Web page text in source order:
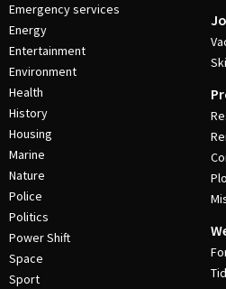
Emergency services
Energy
Entertainment
Environment
Health
History
Housing
Marine
Nature
Police
Politics
Power Shift
Space
Sport